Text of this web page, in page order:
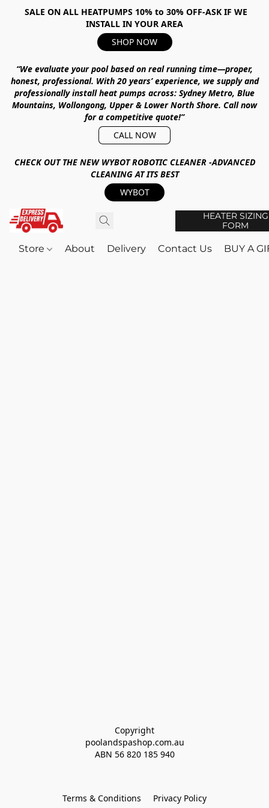
SALE ON ALL HEATPUMPS 10% to 30% OFF-ASK IF WE
INSTALL IN YOUR AREA
SHOP NOW
“We evaluate your pool based on real running time—proper,
honest, professional. With20 years’ experience, we supply and
professionally install heat pumps across: Sydney Metro, Blue
Mountains, Wollongong, Upper & Lower North Shore. Call now
for a competitive quote!”
CALL NOW
CHECK OUT THE NEW WYBOT ROBOTIC CLEANER -ADVANCED
CLEANING AT ITS BEST
WYBOT
HEATER SIZING
FORM
Store About Delivery Contact Us BUY A
Copyright
poolandspashop.com.au
ABN 56 820 185 940
Terms & Conditions Privacy Policy